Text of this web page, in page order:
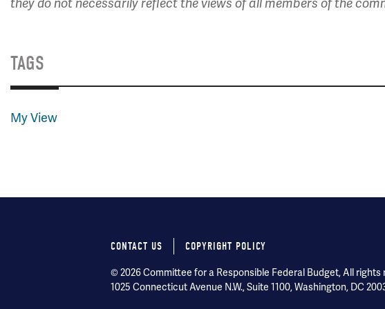
they do not necessarily reflect the views of all members of the
TAGS
My View
Footer
menu
CONTACT US COPYRIGHT POLICY
© 2026 Committee for a Responsible Federal Budget, All rights
1025 Connecticut Avenue N.W., Suite 1100, Washington, DC